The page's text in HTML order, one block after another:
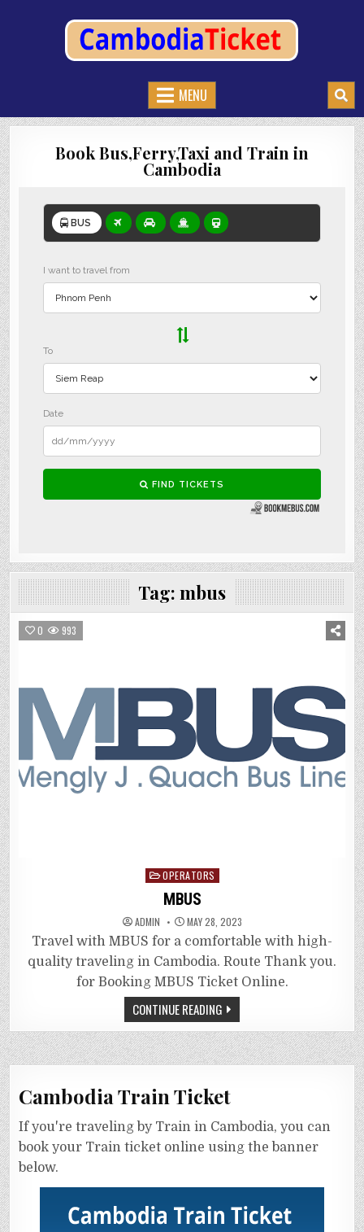
CAMBODIATICKET.COM
MENU
Book Bus,Ferry,Taxi and Train in
Cambodia
Tag: mbus
0 993
Posted
OPERATORS
MBUS
ADMIN MAY 28, 2023
Travel with MBUS for a comfortable with high-
quality traveling in Cambodia. Route Thank you.
for Booking MBUS Ticket Online.
CONTINUE READING
Cambodia Train Ticket
If you're traveling by Train in Cambodia, you can
book your Train ticket online using the banner
below.